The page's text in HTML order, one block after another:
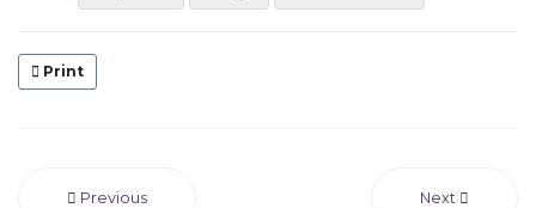
Print
Previous Next